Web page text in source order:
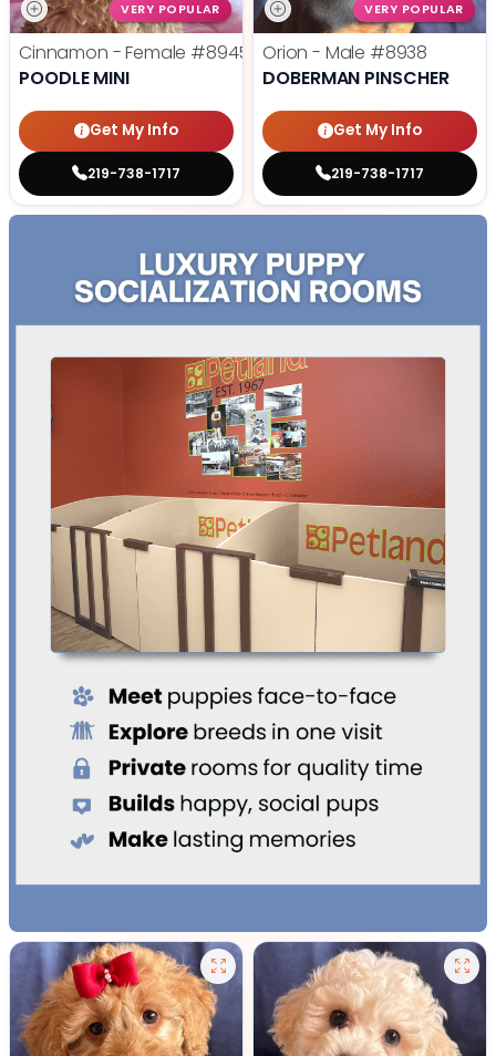
VERY POPULAR
Cinnamon - Female #8945
POODLE MINI
Get My Info
219-738-1717
VERY POPULAR
Orion - Male #8938
DOBERMAN PINSCHER
Get My Info
219-738-1717